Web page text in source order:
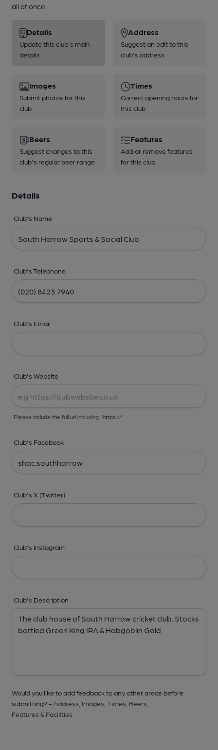
all at once.
Details
Update this club's main
details
Address
Suggest an edit to this
club's address
Images
Submit photos for this
club
Times
Correct opening hours for
this club
Beers
Suggest changes to this
club's regular beer range
Features
Add or remove features
for this club
Details
Club's Name
Club's Telephone
Club's Email
Club's Website
Please include the full url including "https://"
Club's Facebook
Club's X (Twitter)
Club's Instagram
Club's Description
Would you like to add feedback to any other areas before
submitting? - Address, Images, Times, Beers,
Features & Facilities